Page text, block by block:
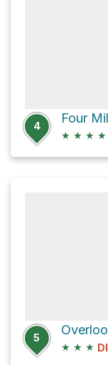
4
★ ★ ★ ★
5
★ ★ ★